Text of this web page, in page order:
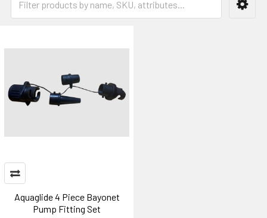
Aquaglide 4 Piece Bayonet
Pump Fitting Set